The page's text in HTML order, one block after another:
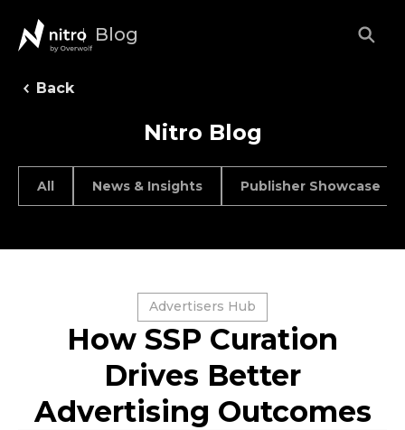
Blog
Back
Nitro Blog
All News & Insights Publisher Showcase
Advertisers Hub
How SSP Curation
Drives Better
Advertising Outcomes